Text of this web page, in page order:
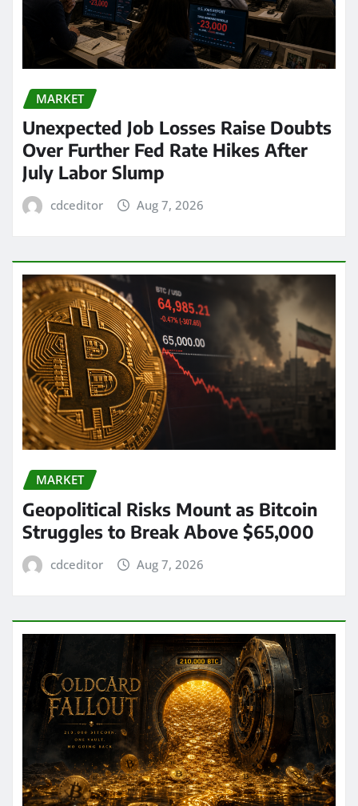
MARKET
Unexpected Job Losses Raise Doubts
Over Further Fed Rate Hikes After
July Labor Slump
cdceditor Aug 7, 2026
MARKET
Geopolitical Risks Mount as Bitcoin
Struggles to Break Above $65,000
cdceditor Aug 7, 2026